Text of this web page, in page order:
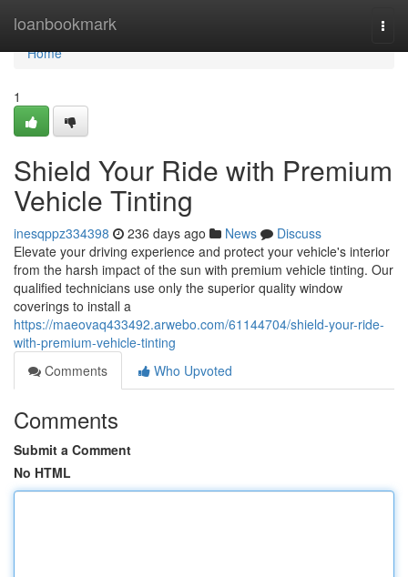
loanbookmark
Home
Home
1
Shield Your Ride with Premium
Vehicle Tinting
inesqppz334398 236 days ago News
Discuss
Elevate your driving experience and protect your vehicle's interior
from the harsh impact of the sun with premium vehicle tinting. Our
qualified technicians use only the superior quality window
coverings to install a
https://maeovaq433492.arwebo.com/61144704/shield-your-ride-
with-premium-vehicle-tinting
Comments
Who Upvoted
Comments
Submit a Comment
No HTML